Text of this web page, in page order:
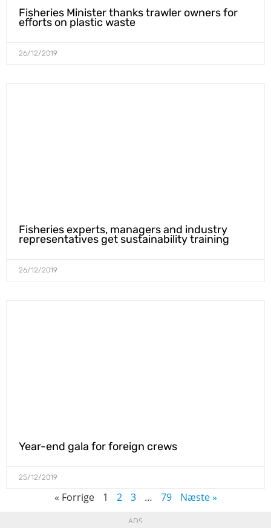
Fisheries Minister thanks trawler owners for
efforts on plastic waste
26/12/2019
Fisheries experts, managers and industry
representatives get sustainability training
26/12/2019
Year-end gala for foreign crews
25/12/2019
« Forrige 1 2 3 … 79 Næste »
ADS